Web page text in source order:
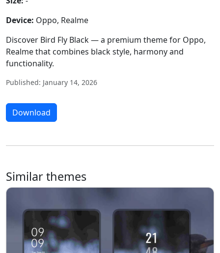
Device: Oppo, Realme
Discover Bird Fly Black — a premium theme for Oppo,
Realme that combines black style, harmony and
functionality.
Published: January 14, 2026
Download
Similar themes